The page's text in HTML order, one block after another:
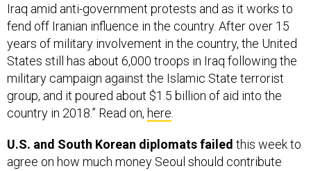
Iraq amid anti-government protests and as it works to
fend off Iranian influence in the country. After over 15
years of military involvement in the country, the United
States still has about 6,000 troops in Iraq following the
military campaign against the Islamic State terrorist
group, and it poured about $1.5 billion of aid into the
country in 2018.” Read on, here
U.S. and South Korean diplomats failed this week to
agree on how much money Seoul should contribute